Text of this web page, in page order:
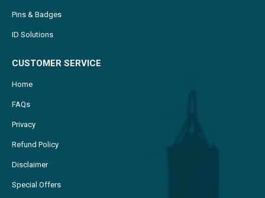
Pins & Badges
ID Solutions
CUSTOMER SERVICE
Home
FAQs
Privacy
Refund Policy
Disclaimer
Special Offers